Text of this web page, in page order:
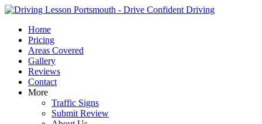
Skip
contentHome
Pricing
Areas Covered
Gallery
Reviews
Contact
More
Traffic Signs
Submit Review